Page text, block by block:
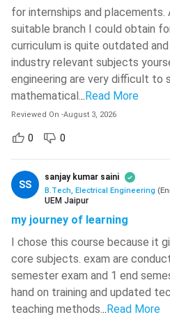
BTech Electrical
BTech Electrical Engineering is
quick highlights of course.
Course Level Bachelor
for internships and
suitable branch I could obtain
curriculum is quite outdated
industry relevant subjects
engineering are very difficult to
mathematical... Read More
Reviewed On -August 3, 2026
0 0
SS
sanjay kumar saini
B.Tech, Electrical Engineering (
UEM Jaipur
my journey of learning
I chose this course because it
core subjects. exam are
semester exam and 1 end
hand on training and updated
teaching methods... Read More
[NIT] (
Netaji
[NIT](
Dr BR
Of